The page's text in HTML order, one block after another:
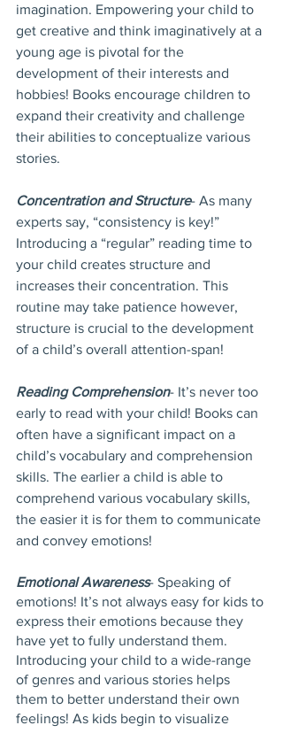
imagination. Empowering your child to
get creative and think imaginatively at a
young age is pivotal for the
development of their interests and
hobbies! Books encourage children to
expand their creativity and challenge
their abilities to conceptualize various
stories.
Concentration and Structure- As many
experts say, “consistency is key!”
Introducing a “regular” reading time to
your child creates structure and
increases their concentration. This
routine may take patience however,
structure is crucial to the development
of a child’s overall attention-span!
Reading Comprehension- It’s never too
early to read with your child! Books can
often have a significant impact on a
child’s vocabulary and comprehension
skills. The earlier a child is able to
comprehend various vocabulary skills,
the easier it is for them to communicate
and convey emotions!
Emotional Awareness- Speaking of
emotions! It’s not always easy for kids to
express their emotions because they
have yet to fully understand them.
Introducing your child to a wide-range
of genres and various stories helps
them to better understand their own
feelings! As kids begin to visualize